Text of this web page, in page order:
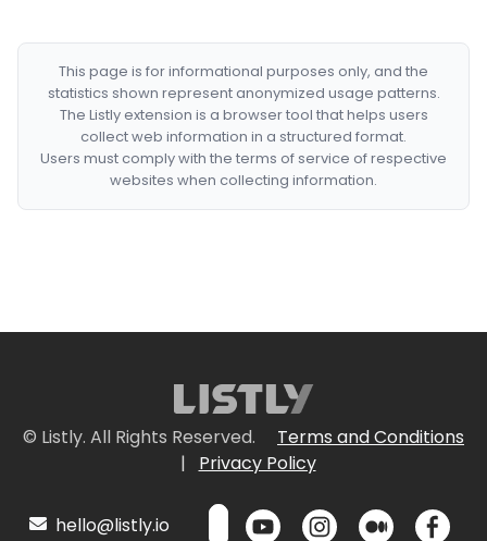
This page is for informational purposes only, and the
statistics shown represent anonymized usage patterns.
The Listly extension is a browser tool that helps users
collect web information in a structured format.
Users must comply with the terms of service of respective
websites when collecting information.
© Listly. All Rights Reserved.
Terms and Conditions
|
Privacy Policy
hello@listly.io